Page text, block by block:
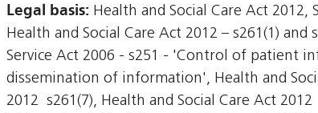
Legal basis: Health and Social Care Act
Health and Social Care Act 2012 – s261(1)
Service Act 2006 - s251 - 'Control of patient
dissemination of information', Health and
2012  s261(7), Health and Social Care Act